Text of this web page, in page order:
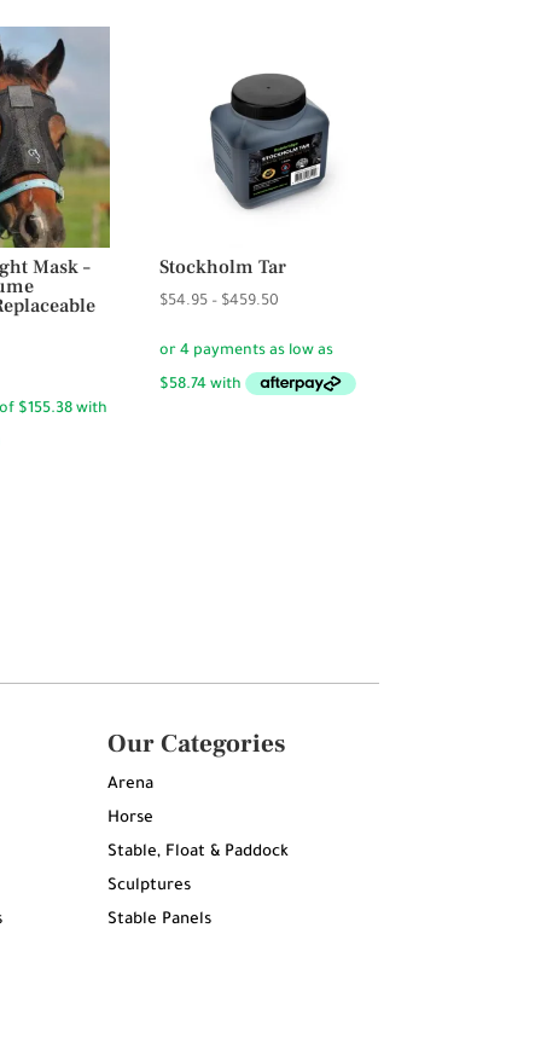
Mask –
Stockholm Tar
$54.95 – $459.50
through
Our Categories
Arena
Horse
Stable, Float & Paddock
Sculptures
Stable Panels